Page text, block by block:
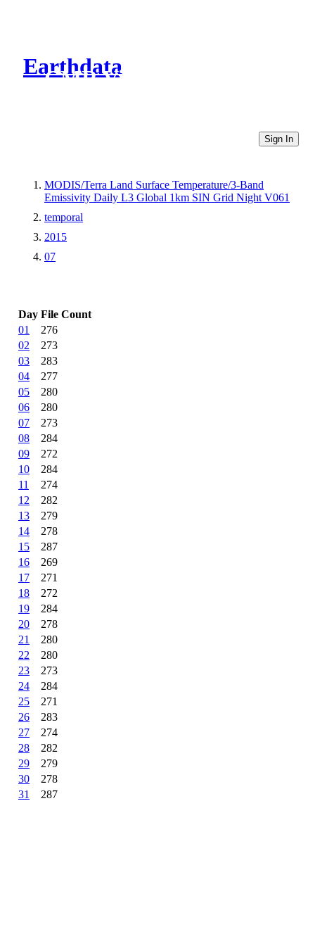
Earthdata
CMR Virtual Directories
Sign In
MODIS/Terra Land Surface Temperature/3-Band
Emissivity Daily L3 Global 1km SIN Grid Night V061
temporal
2015
07
Day File Count
01
276
02
273
03
283
04
277
05
280
06
280
07
273
08
284
09
272
10
284
11
274
12
282
13
279
14
278
15
287
16
269
17
271
18
272
19
284
20
278
21
280
22
280
23
273
24
284
25
271
26
283
27
274
28
282
29
279
30
278
31
287